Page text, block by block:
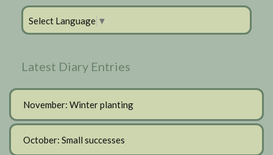
Select Language ▼
Latest Diary Entries
November: Winter planting
October: Small successes